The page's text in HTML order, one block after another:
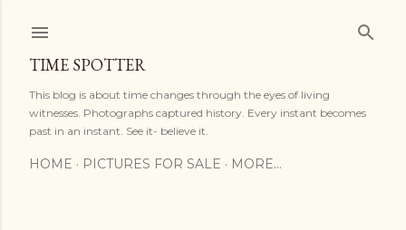
TIME SPOTTER
This blog is about time changes through the eyes of living
witnesses. Photographs captured history. Every instant becomes
past in an instant. See it- believe it.
HOME PICTURES FOR SALE MORE…